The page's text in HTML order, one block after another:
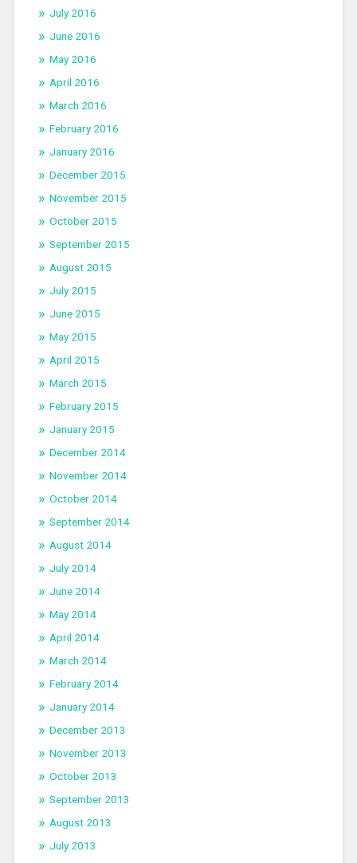
July 2016
June 2016
May 2016
April 2016
March 2016
February 2016
January 2016
December 2015
November 2015
October 2015
September 2015
August 2015
July 2015
June 2015
May 2015
April 2015
March 2015
February 2015
January 2015
December 2014
November 2014
October 2014
September 2014
August 2014
July 2014
June 2014
May 2014
April 2014
March 2014
February 2014
January 2014
December 2013
November 2013
October 2013
September 2013
August 2013
July 2013